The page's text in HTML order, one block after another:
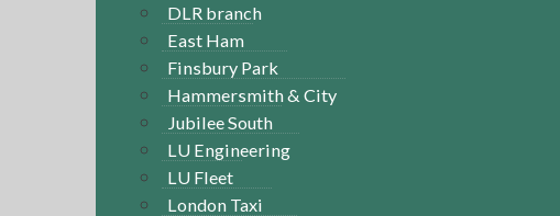
DLR branch
East Ham
Finsbury Park
Hammersmith & City
Jubilee South
LU Engineering
LU Fleet
London Taxi